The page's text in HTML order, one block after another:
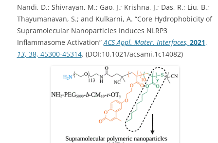
Nandi, D.; Shivrayan, M.; Gao, J.; Krishna, J.; Das, R.; Liu, B.;
Thayumanavan, S.; and Kulkarni, A. “Core Hydrophobicity of
Supramolecular Nanoparticles Induces NLRP3
Inflammasome Activation” ACS Appl. Mater. Interfaces, 2021,
13, 38, 45300-45314. (DOI:10.1021/acsami.1c14082)